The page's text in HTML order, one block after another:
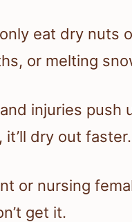
eat dry nuts
or melting
injuries push
it’ll dry out faster.
or nursing
get it.